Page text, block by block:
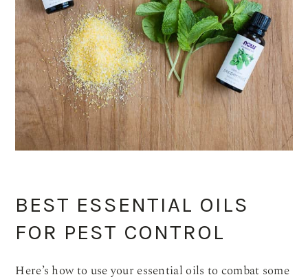
BEST ESSENTIAL OILS
FOR PEST CONTROL
Here’s how to use your essential oils to combat some